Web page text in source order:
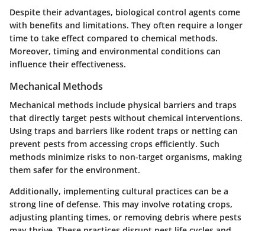
Despite their advantages, biological control agents come
with benefits and limitations. They often require a longer
time to take effect compared to chemical methods.
Moreover, timing and environmental conditions can
influence their effectiveness.
Mechanical Methods
Mechanical methods include physical barriers and traps
that directly target pests without chemical interventions.
Using traps and barriers like rodent traps or netting can
prevent pests from accessing crops efficiently. Such
methods minimize risks to non-target organisms, making
them safer for the environment.
Additionally, implementing cultural practices can be a
strong line of defense. This may involve rotating crops,
adjusting planting times, or removing debris where pests